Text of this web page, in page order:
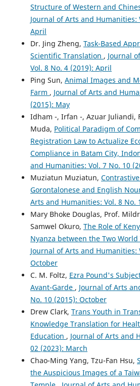
Structure of Western and
Journal of Arts and Humanities:
April
Dr. Jing Zheng, Task-Based
Scientific Translation , Journal
Vol. 8 No. 4 (2019): April
Ping Sun, Animal Images and
Farm , Journal of Arts and
(2015): May
Idham -, Irfan -, Azuar Juliandi,
Muda, Political Paradigm of
Registration Law to Actualize
Compliance in Batam City,
and Humanities: Vol. 7 No. 10
Muziatun Muziatun,
Gorontalonese and English
Arts and Humanities: Vol. 8 No.
Mary Bhoke Douglas, Prof.
Samwel Okuro, The Role of
Nyanza between the Two World
Journal of Arts and Humanities:
October
C. M. Foltz, Ezra Pound's
Avant-Garde , Journal of Arts
No. 10 (2015): October
Drew Clark, Trans Youth in
Knowledge Translation for
Education , Journal of Arts and
02 (2023): March
Chao-Ming Yang, Tzu-Fan Hsu,
the Auspicious Images of a